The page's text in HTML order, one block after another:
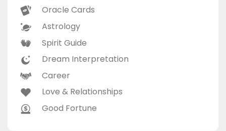
Oracle Cards
Astrology
Spirit Guide
Dream Interpretation
Career
Love & Relationships
Good Fortune